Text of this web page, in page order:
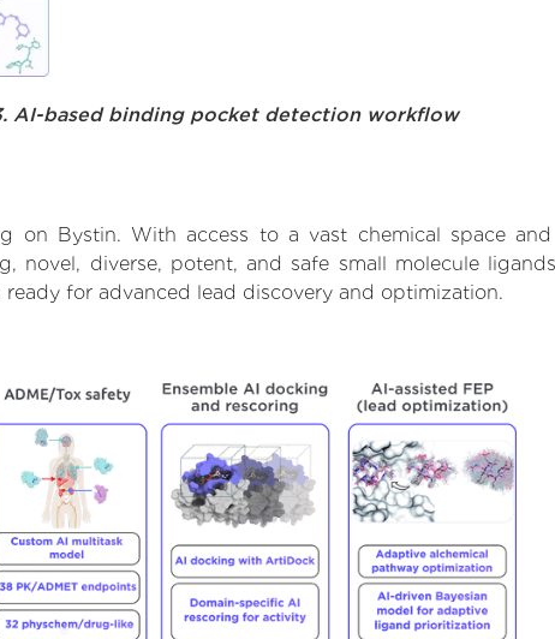
AI-based binding pocket detection workflow
on Bystin. With access to a vast chemical space
diverse, potent, and safe small molecule
for advanced lead discovery and optimization.